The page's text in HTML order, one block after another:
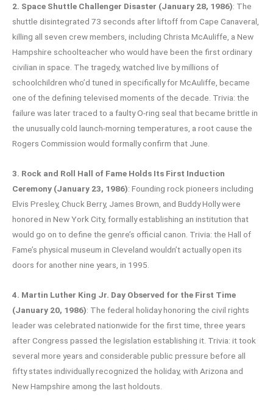
2. Space Shuttle Challenger Disaster (January 28, 1986): The
shuttle disintegrated 73 seconds after liftoff from Cape Canaveral,
killing all seven crew members, including Christa McAuliffe, a New
Hampshire schoolteacher who would have been the first ordinary
civilian in space. The tragedy, watched live by millions of
schoolchildren who’d tuned in specifically for McAuliffe, became
one of the defining televised moments of the decade. Trivia: the
failure was later traced to a faulty O-ring seal that became brittle in
the unusually cold launch-morning temperatures, a root cause the
Rogers Commission would formally confirm that June.
3. Rock and Roll Hall of Fame Holds Its First Induction
Ceremony (January 23, 1986): Founding rock pioneers including
Elvis Presley, Chuck Berry, James Brown, and Buddy Holly were
honored in New York City, formally establishing an institution that
would go on to define the genre’s official canon. Trivia: the Hall of
Fame’s physical museum in Cleveland wouldn’t actually open its
doors for another nine years, in 1995.
4. Martin Luther King Jr. Day Observed for the First Time
(January 20, 1986): The federal holiday honoring the civil rights
leader was celebrated nationwide for the first time, three years
after Congress passed the legislation establishing it. Trivia: it took
several more years and considerable public pressure before all
fifty states individually recognized the holiday, with Arizona and
New Hampshire among the last holdouts.